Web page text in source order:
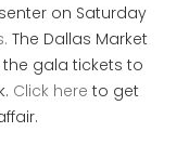
on Saturday
The Dallas Market
gala tickets to
Click here to get